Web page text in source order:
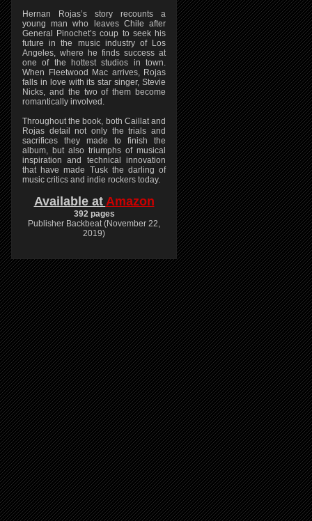
Hernan Rojas’s story recounts a
young man who leaves Chile after
General Pinochet’s coup to seek his
future in the music industry of Los
Angeles, where he finds success at
one of the hottest studios in town.
When Fleetwood Mac arrives, Rojas
falls in love with its star singer, Stevie
Nicks, and the two of them become
romantically involved.
Throughout the book, both Caillat and
Rojas detail not only the trials and
sacrifices they made to finish the
album, but also triumphs of musical
inspiration and technical innovation
that have made Tusk the darling of
music critics and indie rockers today.
Available at Amazon
392 pages
Publisher Backbeat (November 22,
2019)